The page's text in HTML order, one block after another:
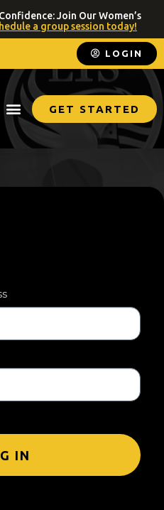
Join Our Women’s
a group session today!
LOGIN
GET STARTED
IN